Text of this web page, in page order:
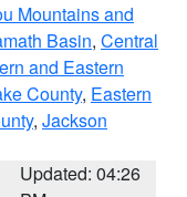
Mountains and
Basin, Central
and Eastern
County, Eastern
, Jackson
Updated: 04:26